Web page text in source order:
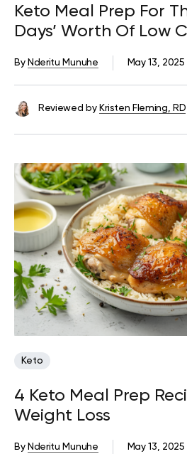
Keto Meal Prep For
Days’ Worth Of Low
May 13, 2025
By Nderitu Munuhe
Reviewed by Kristen Fleming, RD
Keto
4 Keto Meal Prep
Weight Loss
May 13, 2025
By Nderitu Munuhe